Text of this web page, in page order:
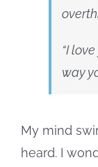
“I
way
My mind
heard. I